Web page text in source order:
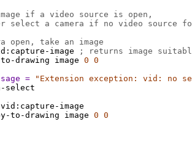
if a video source is open,
select a camera if no video source
open, take an image
image
; returns image
drawing
image 0 0
=
"Extension exception: vid: no
select
vid:capture-image
to-drawing
image 0 0